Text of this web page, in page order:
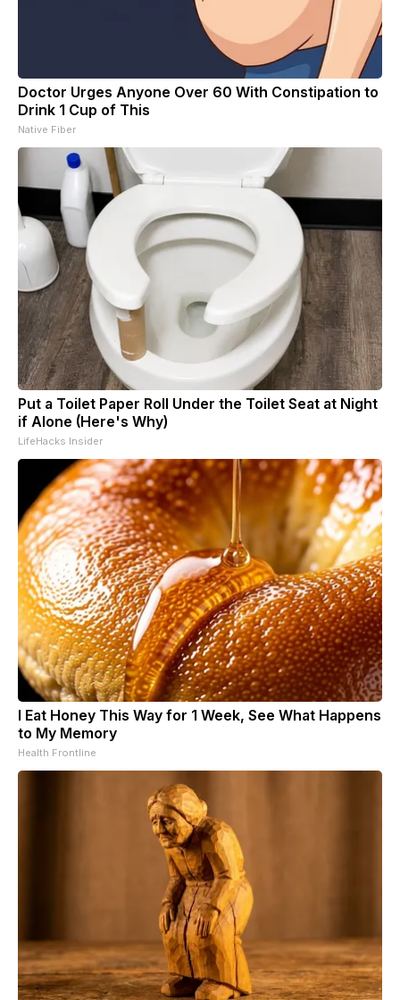
Doctor Urges Anyone Over 60 With Constipation to
Drink 1 Cup of This
Native Fiber
Put a Toilet Paper Roll Under the Toilet Seat at Night
if Alone (Here's Why)
LifeHacks Insider
I Eat Honey This Way for 1 Week, See What Happens
to My Memory
Health Frontline